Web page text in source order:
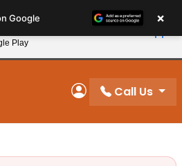
and Save 10%
My Account
Call Us
Google ×
Play